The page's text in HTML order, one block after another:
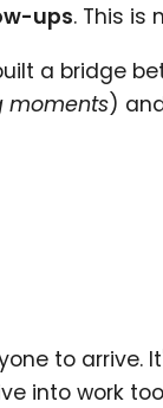
ups. This is
a bridge
moments)
to
into work